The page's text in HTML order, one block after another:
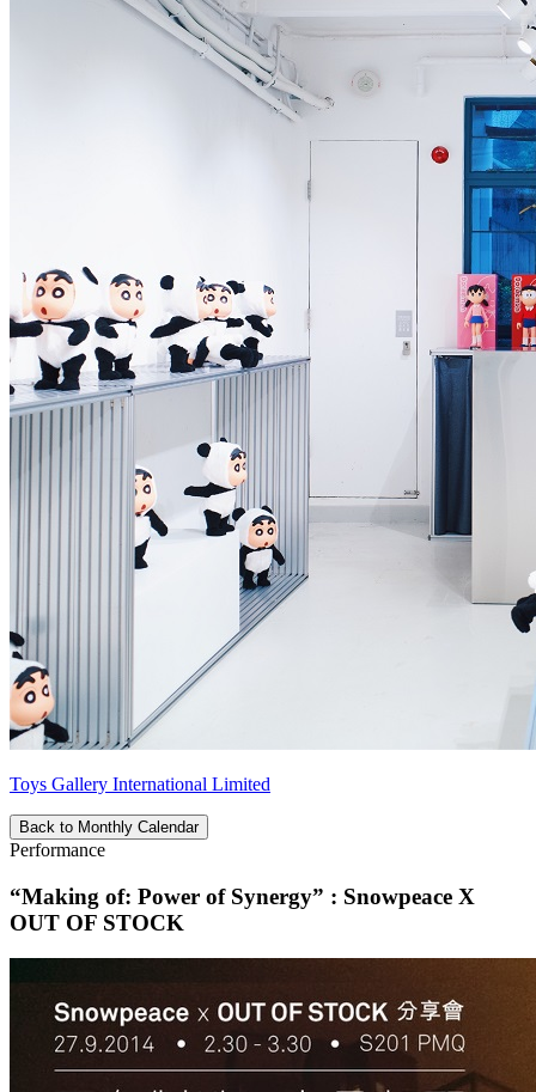
Toys Gallery International Limited
Back to Monthly Calendar
Performance
“Making of: Power of Synergy” : Snowpeace X
OUT OF STOCK